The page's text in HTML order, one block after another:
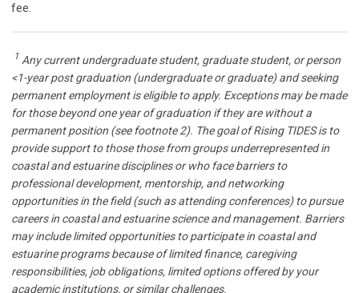
fee.
1 Any current undergraduate student, graduate student, or person
<1-year post graduation (undergraduate or graduate) and seeking
permanent employment is eligible to apply. Exceptions may be made
for those beyond one year of graduation if they are without a
permanent position (see footnote 2). The goal of Rising TIDES is to
provide support to those those from groups underrepresented in
coastal and estuarine disciplines or who face barriers to
professional development, mentorship, and networking
opportunities in the field (such as attending conferences) to pursue
careers in coastal and estuarine science and management. Barriers
may include limited opportunities to participate in coastal and
estuarine programs because of limited finance, caregiving
responsibilities, job obligations, limited options offered by your
academic institutions, or similar challenges.